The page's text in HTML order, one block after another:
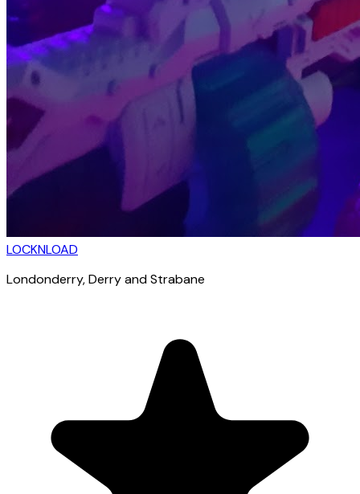
LOCKNLOAD
Londonderry, Derry and Strabane